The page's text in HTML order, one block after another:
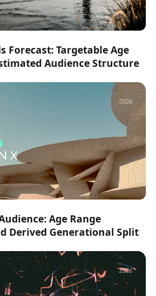
Forecast: Targetable Age
Audience Structure
Age Range
Derived Generational Split